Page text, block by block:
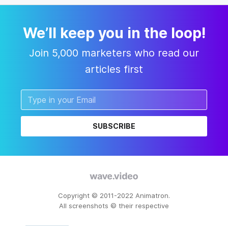
We’ll keep you in the loop!
Join 5,000 marketers who read our
articles first
SUBSCRIBE
Copyright © 2011-2022 Animatron.
All screenshots © their respective